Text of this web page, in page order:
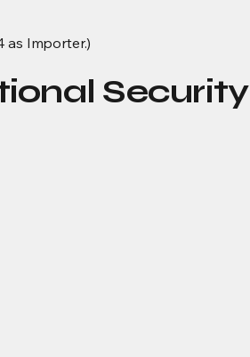
as Importer.)
Security